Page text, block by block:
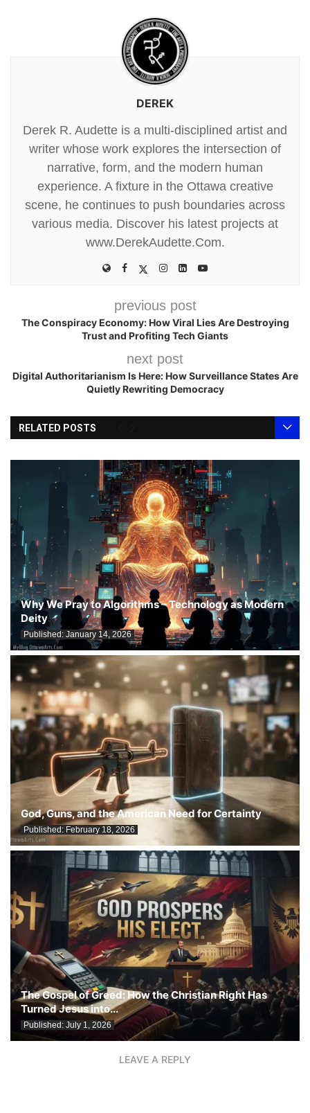
DEREK
Derek R. Audette is a multi-disciplined artist and
writer whose work explores the intersection of
narrative, form, and the modern human
experience. A fixture in the Ottawa creative
scene, he continues to push boundaries across
various media. Discover his latest projects at
www.DerekAudette.Com.
previous post
The Conspiracy Economy: How Viral Lies Are Destroying
Trust and Profiting Tech Giants
next post
Digital Authoritarianism Is Here: How Surveillance States Are
Quietly Rewriting Democracy
RELATED POSTS
Why We Pray to Algorithms – Technology as Modern
Deity
Published: January 14, 2026
God, Guns, and the American Need for Certainty
Published: February 18, 2026
The Gospel of Greed: How the Christian Right Has
Turned Jesus into...
Published: July 1, 2026
LEAVE A REPLY